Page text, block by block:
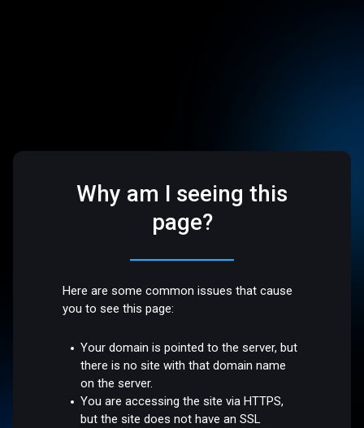
Why am I seeing this
page?
Here are some common issues that cause
you to see this page:
Your domain is pointed to the server, but
there is no site with that domain name
on the server.
You are accessing the site via HTTPS,
but the site does not have an SSL